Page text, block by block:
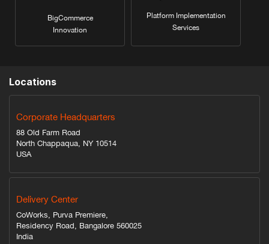
BigCommerce
Innovation
Platform Implementation
Services
Locations
Corporate Headquarters
88 Old Farm Road
North Chappaqua, NY 10514
USA
Delivery Center
CoWorks, Purva Premiere,
Residency Road, Bangalore 560025
India